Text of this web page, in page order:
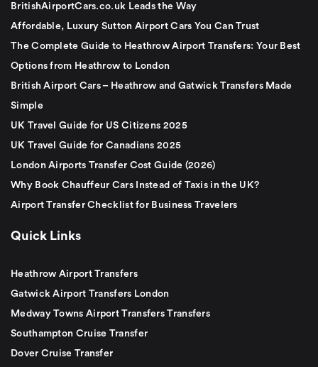
BritishAirportCars.co.uk Leads the Way
Affordable, Luxury Sutton Airport Cars You Can Trust
The Complete Guide to Heathrow Airport Transfers: Your Best
Options from Heathrow to London
British Airport Cars – Heathrow and Gatwick Transfers Made
Simple
UK Travel Guide for US Citizens 2025
UK Travel Guide for Canadians 2025
London Airports Transfer Cost Guide (2026)
Why Book Chauffeur Cars Instead of Taxis in the UK?
Airport Transfer Checklist for Business Travelers
Quick Links
Heathrow Airport Transfers
Gatwick Airport Transfers London
Medway Towns Airport Transfers Transfers
Southampton Cruise Transfer
Dover Cruise Transfer